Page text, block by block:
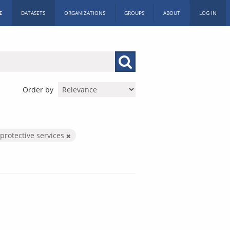
DATASETS ORGANIZATIONS GROUPS ABOUT LOG IN
Order by
services